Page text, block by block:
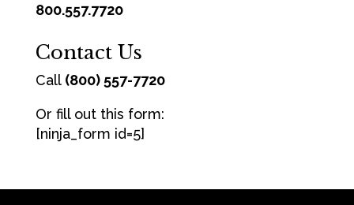
800.557.7720
Contact Us
Call (800) 557-7720
Or fill out this form:
[ninja_form id=5]